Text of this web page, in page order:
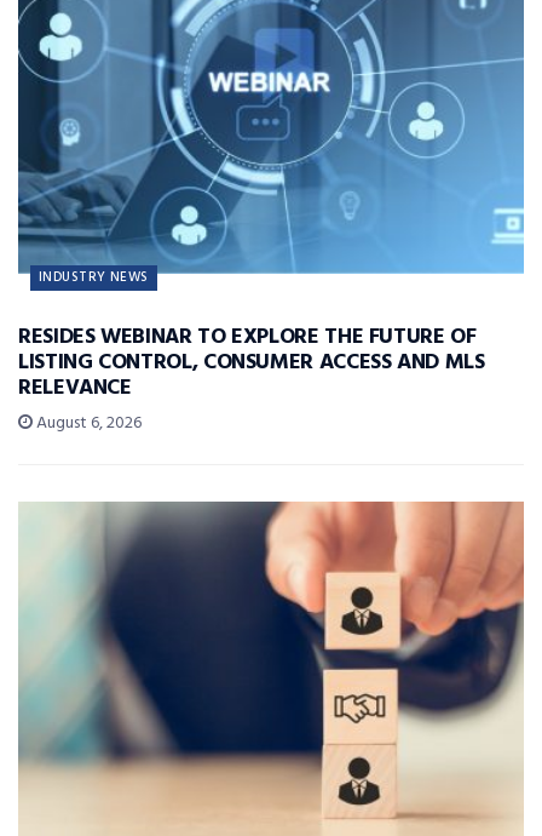
INDUSTRY NEWS
RESIDES WEBINAR TO EXPLORE THE FUTURE OF
LISTING CONTROL, CONSUMER ACCESS AND MLS
RELEVANCE
August 6, 2026